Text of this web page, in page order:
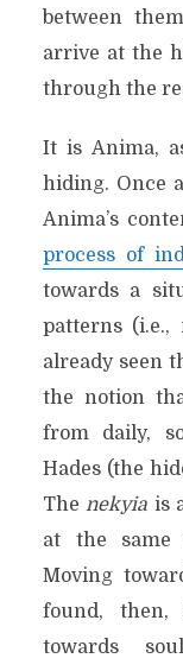
between
arrive at the
through the
It is Anima,
hiding. Once
Anima’s
process of
towards a
patterns (i.e.,
already seen
the notion
from daily,
Hades (the
Thenekyia is
at the
Moving
found,
towards